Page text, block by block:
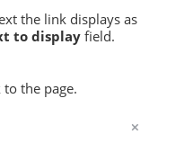
the link displays as
to displayfield.
the page.